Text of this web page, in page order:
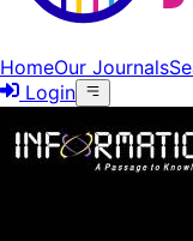
HomeOur Journals
Login